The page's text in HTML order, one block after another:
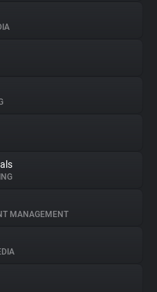
MANAGEMENT